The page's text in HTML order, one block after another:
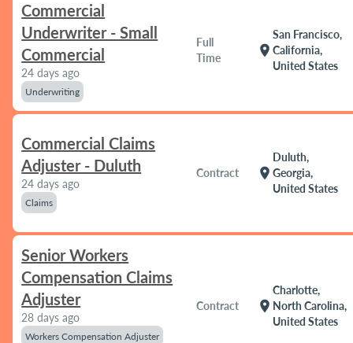
Commercial
Underwriter - Small
Commercial
24 days ago
Underwriting
Full
Time
location_on
San Francisco,
California,
United States
Commercial Claims
Adjuster - Duluth
24 days ago
Claims
Contract location_on
Duluth,
Georgia,
United States
Senior Workers
Compensation Claims
Adjuster
28 days ago
Workers Compensation Adjuster
Contract location_on
Charlotte,
North Carolina,
United States